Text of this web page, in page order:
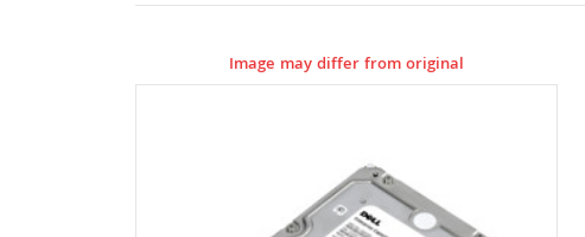
Image may differ from original